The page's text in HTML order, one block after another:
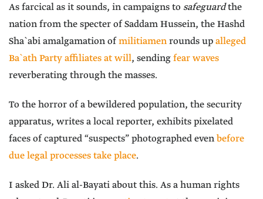
As farcical as it sounds, in campaigns to safeguardthe
nation from the specter of Saddam Hussein, the Hashd
Sha`abi amalgamation ofmilitiamenrounds upalleged
Ba`ath Party affiliates at will, sendingfear waves
reverberating through the masses.
To the horror of a bewildered population, the security
apparatus, writes a local reporter, exhibits pixelated
faces of captured “suspects” photographed evenbefore
due legal processes take place.
I asked Dr. Ali al-Bayati about this. As a human rights